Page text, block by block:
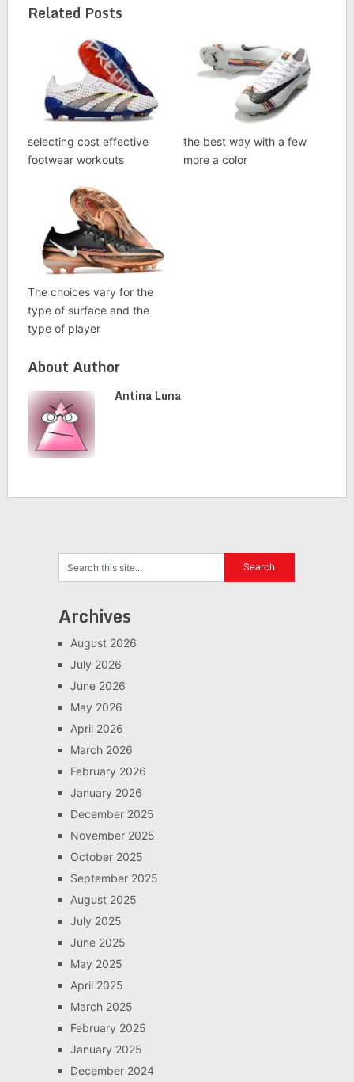
Related Posts
selecting cost effective
footwear workouts
the best way with a few
more a color
The choices vary for the
type of surface and the
type of player
About Author
Antina Luna
Archives
August 2026
July 2026
June 2026
May 2026
April 2026
March 2026
February 2026
January 2026
December 2025
November 2025
October 2025
September 2025
August 2025
July 2025
June 2025
May 2025
April 2025
March 2025
February 2025
January 2025
December 2024